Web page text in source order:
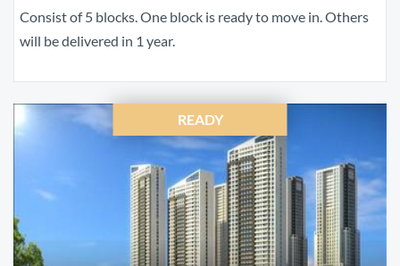
Consist of 5 blocks. One block is ready to move in. Others
will be delivered in 1 year.
READY